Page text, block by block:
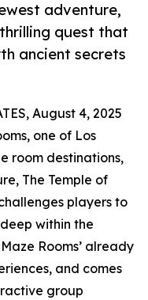
adventure,
quest that
ancient secrets
August 4, 2025
one of Los
room destinations,
The Temple of
players to
within the
Rooms’ already
and comes
group